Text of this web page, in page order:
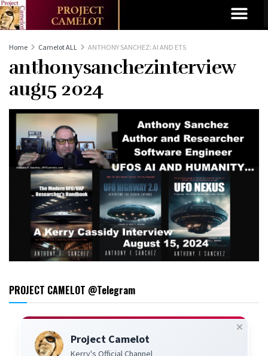
Home Camelot ALL ANTHONY SANCHEZ: AI AND ETS
anthonysanchezinterview
aug15 2024
PROJECT CAMELOT @Telegram
Project Camelot
Kerry's Official Channel